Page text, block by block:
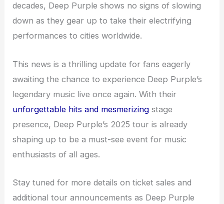
decades, Deep Purple shows no signs of slowing
down as they gear up to take their electrifying
performances to cities worldwide.
This news is a thrilling update for fans eagerly
awaiting the chance to experience Deep Purple’s
legendary music live once again. With their
unforgettable hits and mesmerizing stage
presence, Deep Purple’s 2025 tour is already
shaping up to be a must-see event for music
enthusiasts of all ages.
Stay tuned for more details on ticket sales and
additional tour announcements as Deep Purple